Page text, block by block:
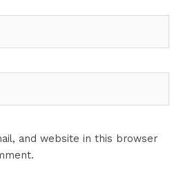
and website in this browser